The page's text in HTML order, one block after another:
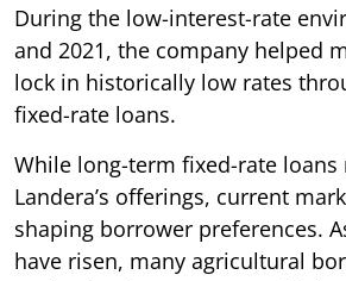
During the low-interest-rate
and 2021, the company helped
lock in historically low rates
fixed-rate loans.
While long-term fixed-rate
Landera’s offerings, current
shaping borrower preferences.
have risen, many agricultural